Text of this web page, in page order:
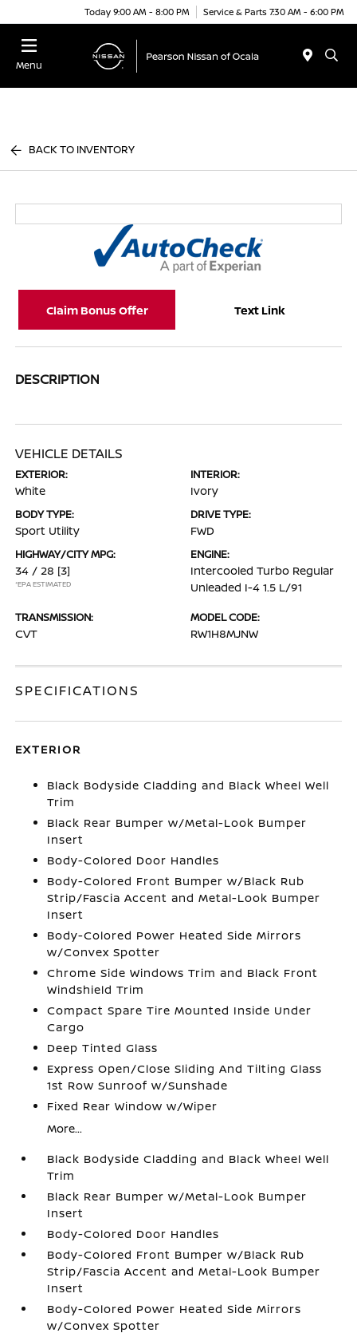
Today 9:00 AM - 8:00 PM Service & Parts 7:30 AM - 6:00 PM
Menu
BACK TO INVENTORY
Claim Bonus Offer Text Link
DESCRIPTION
VEHICLE DETAILS
EXTERIOR:
White
INTERIOR:
Ivory
BODY TYPE:
Sport Utility
DRIVE TYPE:
FWD
HIGHWAY/CITY MPG:
34 / 28 [3]
*EPA ESTIMATED
ENGINE:
Intercooled Turbo Regular
Unleaded I-4 1.5 L/91
TRANSMISSION:
CVT
MODEL CODE:
RW1H8MJNW
SPECIFICATIONS
EXTERIOR
Black Bodyside Cladding and Black Wheel Well
Trim
Black Rear Bumper w/Metal-Look Bumper
Insert
Body-Colored Door Handles
Body-Colored Front Bumper w/Black Rub
Strip/Fascia Accent and Metal-Look Bumper
Insert
Body-Colored Power Heated Side Mirrors
w/Convex Spotter
Chrome Side Windows Trim and Black Front
Windshield Trim
Compact Spare Tire Mounted Inside Under
Cargo
Deep Tinted Glass
Express Open/Close Sliding And Tilting Glass
1st Row Sunroof w/Sunshade
Fixed Rear Window w/Wiper
More...
Black Bodyside Cladding and Black Wheel Well
Trim
Black Rear Bumper w/Metal-Look Bumper
Insert
Body-Colored Door Handles
Body-Colored Front Bumper w/Black Rub
Strip/Fascia Accent and Metal-Look Bumper
Insert
Body-Colored Power Heated Side Mirrors
w/Convex Spotter